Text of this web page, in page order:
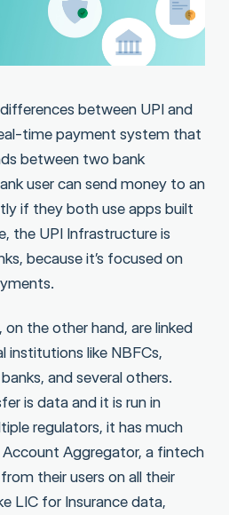
between UPI and
time payment system that
between two bank
user can send money to an
if they both use apps built
the UPI Infrastructure is
because it’s focused on
the other hand, are linked
institutions like NBFCs,
and several others.
is data and it is run in
regulators, it has much
Account Aggregator, a fintech
their users on all their
LIC for Insurance data,